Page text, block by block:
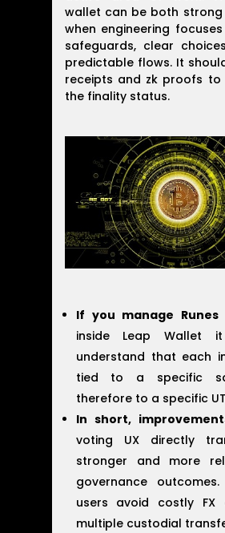
wallet can be both
when engineering
safeguards, clear
predictable flows. It
receipts and zk proofs to
the finality status.
If you manage Runes
inside Leap Wallet
understand that each
tied to a specific
therefore to a specific
In short,
voting UX directly
stronger and more
governance
users avoid costly FX
multiple custodial